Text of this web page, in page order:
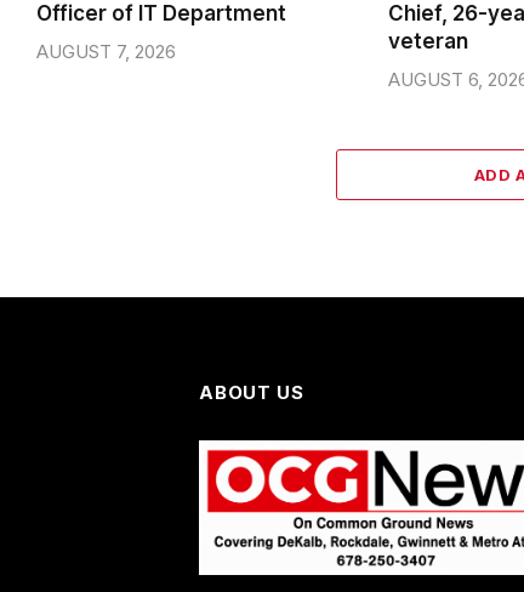
Officer of IT Department
AUGUST 7, 2026
Chief, 26-
veteran
AUGUST 6,
ADD
ABOUT US